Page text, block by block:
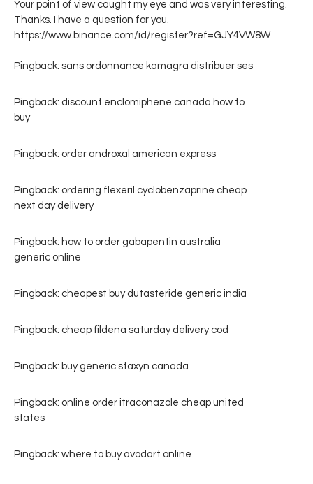
Your point of view caught my eye and was very interesting.
Thanks. I have a question for you.
https://www.binance.com/id/register?ref=GJY4VW8W
Pingback: sans ordonnance kamagra distribuer ses
Pingback: discount enclomiphene canada how to
buy
Pingback: order androxal american express
Pingback: ordering flexeril cyclobenzaprine cheap
next day delivery
Pingback: how to order gabapentin australia
generic online
Pingback: cheapest buy dutasteride generic india
Pingback: cheap fildena saturday delivery cod
Pingback: buy generic staxyn canada
Pingback: online order itraconazole cheap united
states
Pingback: where to buy avodart online